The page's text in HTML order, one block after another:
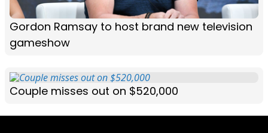
Gordon Ramsay to host brand new television
gameshow
Couple misses out on $520,000